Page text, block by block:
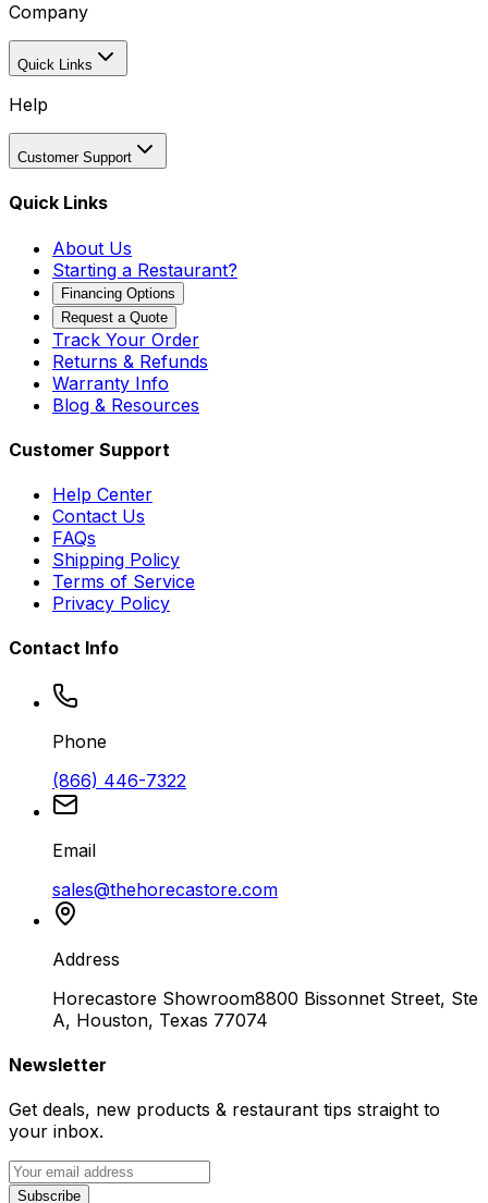
Company
Quick Links
Help
Customer Support
Quick Links
About Us
Starting a Restaurant?
Financing Options
Request a Quote
Track Your Order
Returns & Refunds
Warranty Info
Blog & Resources
Customer Support
Help Center
Contact Us
FAQs
Shipping Policy
Terms of Service
Privacy Policy
Contact Info
Phone
(866) 446-7322
Email
sales@thehorecastore.com
Address
Horecastore Showroom8800 Bissonnet Street, Ste
A, Houston, Texas 77074
Newsletter
Get deals, new products & restaurant tips straight to
your inbox.
Subscribe